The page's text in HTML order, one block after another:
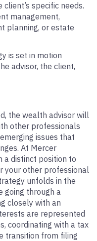
specific needs.
management,
planning, or estate
is set in motion
advisor, the client,
the wealth advisor will
other professionals
issues that
At Mercer
a distinct position to
your other professional
unfolds in the
going through a
closely with an
are represented
coordinating with a tax
transition from filing